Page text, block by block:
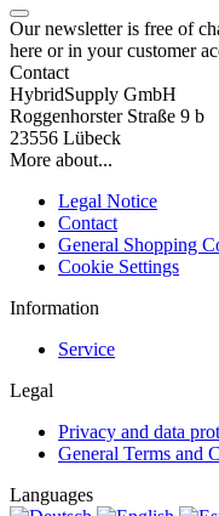
Our newsletter is free of
here or in your customer
Contact
HybridSupply GmbH
Roggenhorster Straße 9 b
23556 Lübeck
More about...
Legal Notice
Contact
General Shopping
Cookie Settings
Information
Service
Legal
Privacy and data
General Terms and
Languages